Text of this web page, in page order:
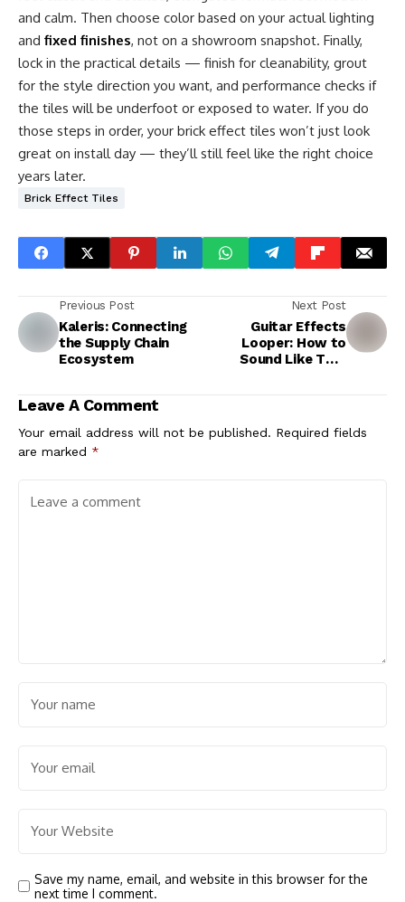
and calm. Then choose color based on your actual lighting
and fixed finishes, not on a showroom snapshot. Finally,
lock in the practical details — finish for cleanability, grout
for the style direction you want, and performance checks if
the tiles will be underfoot or exposed to water. If you do
those steps in order, your brick effect tiles won’t just look
great on install day — they’ll still feel like the right choice
years later.
Brick Effect Tiles
Previous Post
Kaleris: Connecting
the Supply Chain
Ecosystem
Next Post
Guitar Effects
Looper: How to
Sound Like Two
Leave A Comment
Your email address will not be published. Required fields
are marked *
Save my name, email, and website in this browser for the
next time I comment.